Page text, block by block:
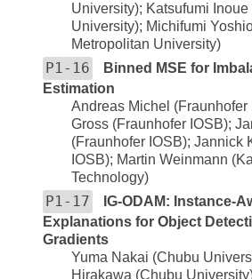
University); Katsufumi
University); Michifumi
Metropolitan University)
P1-16
Binned MSE for
Estimation
Andreas Michel (Fraunhofer
Gross (Fraunhofer IOSB);
(Fraunhofer IOSB); Jannick
IOSB); Martin Weinmann
Technology)
P1-17
IG-ODAM: Instance-
Explanations for Object
Gradients
Yuma Nakai (Chubu
Hirakawa (Chubu